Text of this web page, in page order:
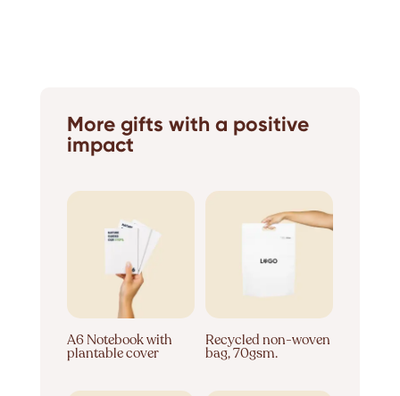
More gifts with a positive
impact
A6 Notebook with
plantable cover
Recycled non-woven
bag, 70gsm.